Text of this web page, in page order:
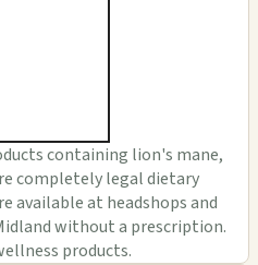
containing lion's mane,
completely legal dietary
available at headshops and
without a prescription.
products.